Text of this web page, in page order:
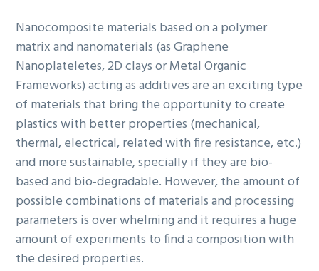
Nanocomposite materials based on a polymer
matrix and nanomaterials (as Graphene
Nanoplateletes, 2D clays or Metal Organic
Frameworks) acting as additives are an exciting type
of materials that bring the opportunity to create
plastics with better properties (mechanical,
thermal, electrical, related with fire resistance, etc.)
and more sustainable, specially if they are bio-
based and bio-degradable. However, the amount of
possible combinations of materials and processing
parameters is over whelming and it requires a huge
amount of experiments to find a composition with
the desired properties.